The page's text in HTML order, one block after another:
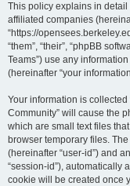
This policy explains in detail
affiliated companies
“https://
“them”, “their”, “phpBB
Teams”) use any
(hereinafter “your
Your information is
Community” will cause the
which are small text files
browser temporary files.
(hereinafter “user-id”) and
“session-id”), automatically
cookie will be created once